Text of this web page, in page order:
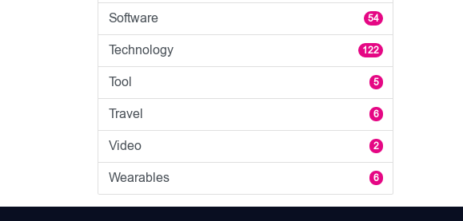
Software 54
Technology 122
Tool 5
Travel 6
Video 2
Wearables 6